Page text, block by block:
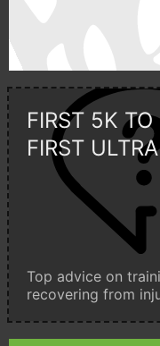
FIRST 5K TO
FIRST ULTRA
Top advice on
recovering from